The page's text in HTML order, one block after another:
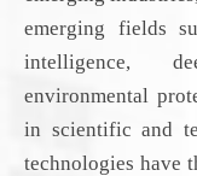
emerging fields
intelligence,
environmental
in scientific and
technologies have